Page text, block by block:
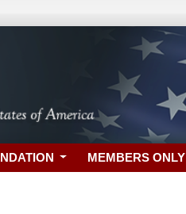
MEMBERS ONLY